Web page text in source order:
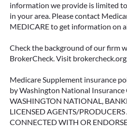
information we provide is limited
in your area. Please contact
MEDICARE to get information on
Check the background of our firm
BrokerCheck. Visit
Medicare Supplement insurance
by Washington National Insurance
WASHINGTON NATIONAL,
LICENSED AGENTS/PRODUCERS
CONNECTED WITH OR